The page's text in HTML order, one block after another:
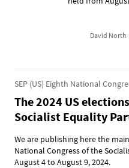
David North
SEP (US) Eighth National
The 2024 US
Socialist Equality
We are publishing here the
National Congress of the
August 4 to August 9, 2024.